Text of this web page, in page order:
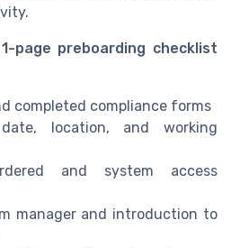
page preboarding checklist
completed compliance forms
location, and working
and system access
manager and introduction to